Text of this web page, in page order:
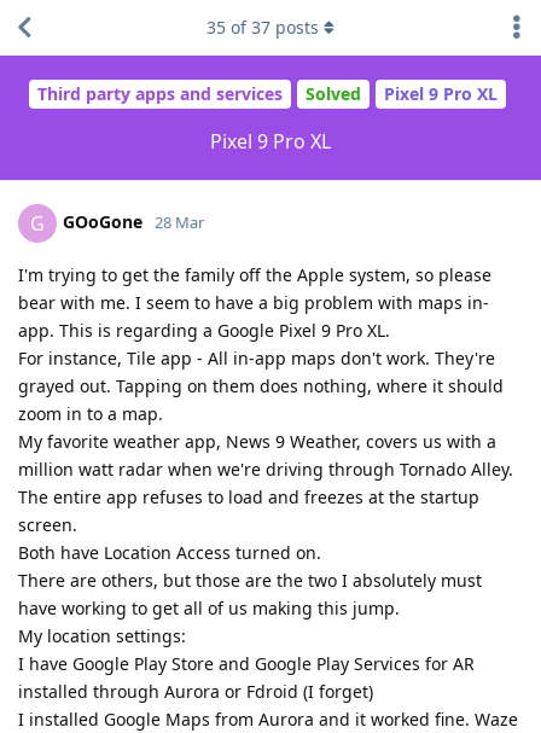
Third party apps and services Solved Pixel 9 Pro XL
Pixel 9 Pro XL
35 of37 posts
G GOoGone 28 Mar
I'm trying to get the family off the Apple system, so please
bear with me. I seem to have a big problem with maps in-
app. This is regarding a Google Pixel 9 Pro XL.
For instance, Tile app - All in-app maps don't work. They're
grayed out. Tapping on them does nothing, where it should
zoom in to a map.
My favorite weather app, News 9 Weather, covers us with a
million watt radar when we're driving through Tornado Alley.
The entire app refuses to load and freezes at the startup
screen.
Both have Location Access turned on.
There are others, but those are the two I absolutely must
have working to get all of us making this jump.
My location settings:
I have Google Play Store and Google Play Services for AR
installed through Aurora or Fdroid (I forget)
I installed Google Maps from Aurora and it worked fine. Waze